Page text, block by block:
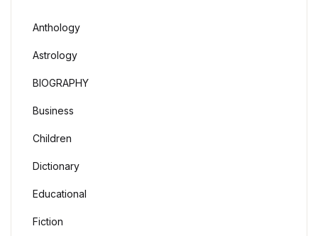
Anthology
Astrology
BIOGRAPHY
Business
Children
Dictionary
Educational
Fiction